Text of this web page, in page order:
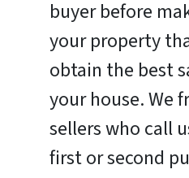
buyer before
your property
obtain the best
your house. We
sellers who call
first or second